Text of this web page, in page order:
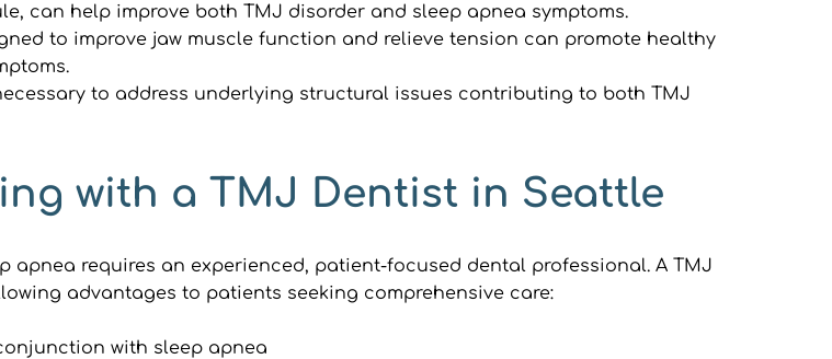
can help improve both TMJ disorder and sleep apnea symptoms.
to improve jaw muscle function and relieve tension can promote healthy
to address underlying structural issues contributing to both TMJ
with a TMJ Dentist in Seattle
requires an experienced, patient-focused dental professional. A TMJ
advantages to patients seeking comprehensive care:
with sleep apnea